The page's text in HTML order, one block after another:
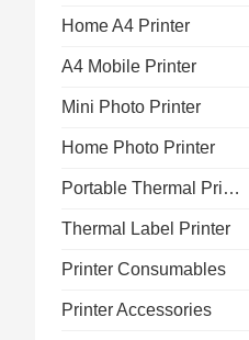
Home A4 Printer
A4 Mobile Printer
Mini Photo Printer
Home Photo Printer
Portable Thermal Printer
Thermal Label Printer
Printer Consumables
Printer Accessories